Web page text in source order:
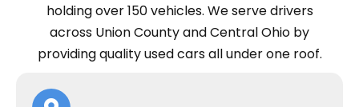
holding over 150 vehicles. Weserve drivers
across Union County and Central Ohio by
providing quality used cars all under one roof.